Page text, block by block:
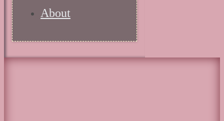
About